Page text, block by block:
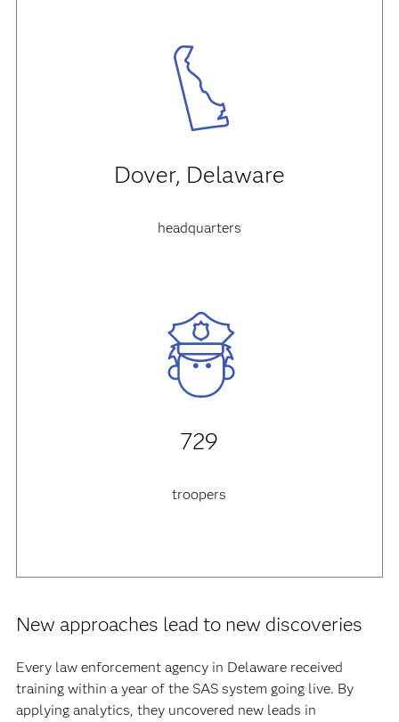
Dover, Delaware
headquarters
729
troopers
New approaches lead to new discoveries
Every law enforcement agency in Delaware received
training within a year of the SAS system going live. By
applying analytics, they uncovered new leads in